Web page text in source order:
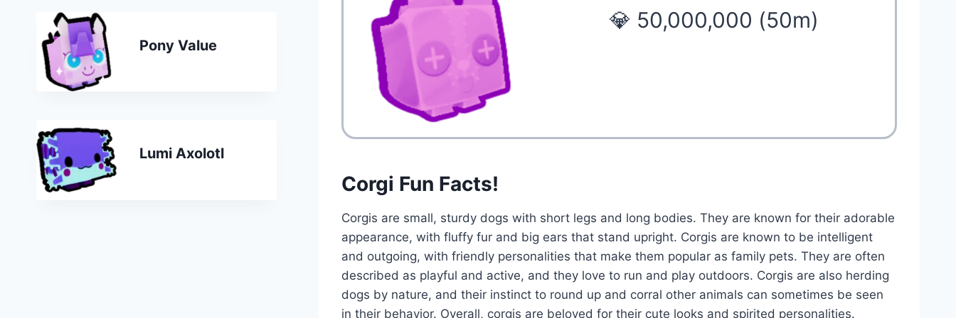
💎 50,000,000 (50m)
Corgi Fun Facts!
Corgis are small, sturdy dogs with short legs and long bodies. They are known for their adorable
appearance, with fluffy fur and big ears that stand upright. Corgis are known to be intelligent
and outgoing, with friendly personalities that make them popular as family pets. They are often
described as playful and active, and they love to run and play outdoors. Corgis are also herding
dogs by nature, and their instinct to round up and corral other animals can sometimes be seen
in their behavior. Overall, corgis are beloved for their cute looks and spirited personalities.
Pony Value
Lumi Axolotl